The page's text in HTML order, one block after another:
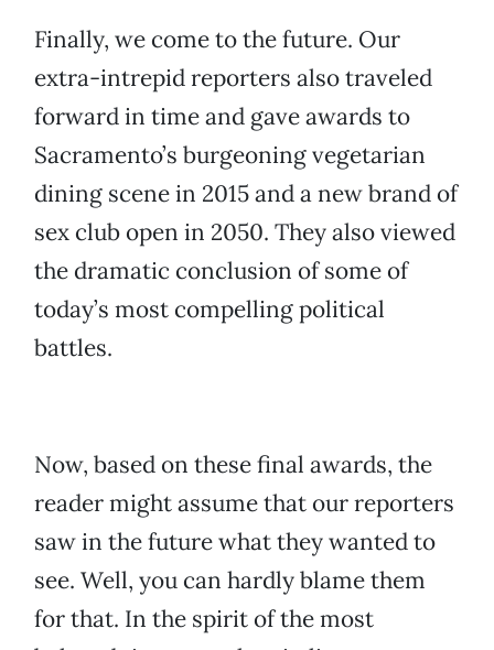
Finally, we come to the future. Our
extra-intrepid reporters also traveled
forward in time and gave awards to
Sacramento’s burgeoning vegetarian
dining scene in 2015 and a new brand of
sex club open in 2050. They also viewed
the dramatic conclusion of some of
today’s most compelling political
battles.
Now, based on these final awards, the
reader might assume that our reporters
saw in the future what they wanted to
see. Well, you can hardly blame them
for that. In the spirit of the most